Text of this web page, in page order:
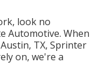
look no
Automotive. When
TX, Sprinter
on, we're a